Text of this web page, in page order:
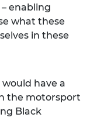
– enabling
what these
in these
have a
the motorsport
Black